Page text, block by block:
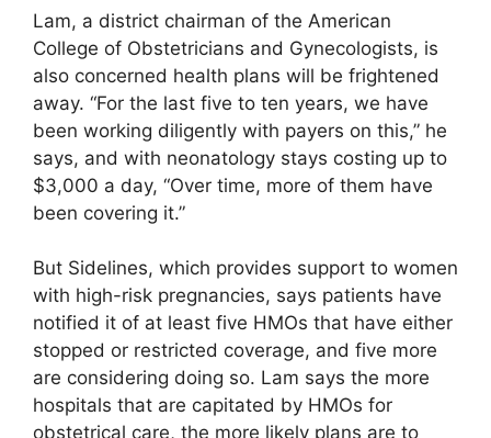
Lam, a district chairman of the American
College of Obstetricians and Gynecologists, is
also concerned health plans will be frightened
away. “For the last five to ten years, we have
been working diligently with payers on this,” he
says, and with neonatology stays costing up to
$3,000 a day, “Over time, more of them have
been covering it.”
But Sidelines, which provides support to women
with high-risk pregnancies, says patients have
notified it of at least five HMOs that have either
stopped or restricted coverage, and five more
are considering doing so. Lam says the more
hospitals that are capitated by HMOs for
obstetrical care, the more likely plans are to